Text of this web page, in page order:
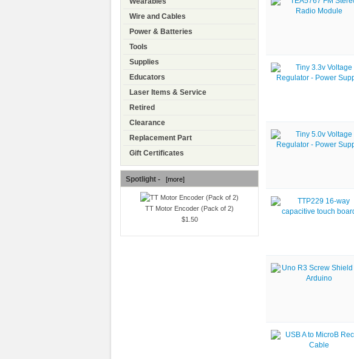
Wire and Cables
Power & Batteries
Tools
Supplies
Educators
Laser Items & Service
Retired
Clearance
Replacement Part
Gift Certificates
Spotlight - [more]
TT Motor Encoder (Pack of 2)
$1.50